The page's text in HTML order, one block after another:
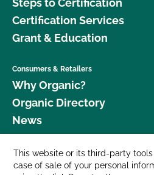
Certification Services
Grant & Education
Consumers & Retailers
Why Organic?
Organic Directory
News
Donate
Careers
This website or its third-party
case of sale of your personal